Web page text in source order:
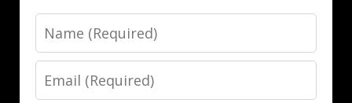
Name
Email